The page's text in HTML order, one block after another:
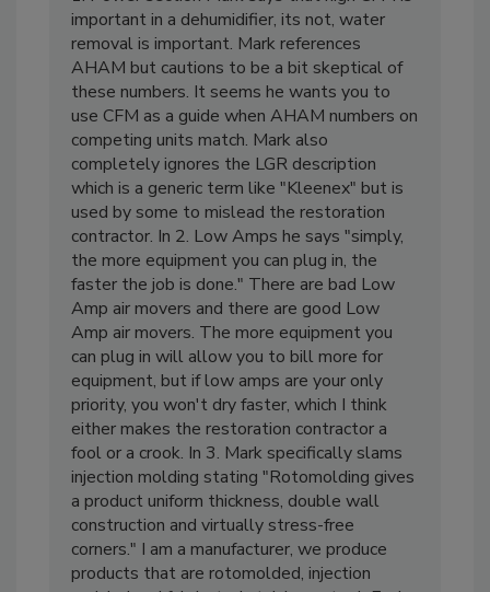
1. Power section Mark says that high CFM is
important in a dehumidifier, its not, water
removal is important. Mark references
AHAM but cautions to be a bit skeptical of
these numbers. It seems he wants you to
use CFM as a guide when AHAM numbers on
competing units match. Mark also
completely ignores the LGR description
which is a generic term like "Kleenex" but is
used by some to mislead the restoration
contractor. In 2. Low Amps he says "simply,
the more equipment you can plug in, the
faster the job is done." There are bad Low
Amp air movers and there are good Low
Amp air movers. The more equipment you
can plug in will allow you to bill more for
equipment, but if low amps are your only
priority, you won't dry faster, which I think
either makes the restoration contractor a
fool or a crook. In 3. Mark specifically slams
injection molding stating "Rotomolding gives
a product uniform thickness, double wall
construction and virtually stress-free
corners." I am a manufacturer, we produce